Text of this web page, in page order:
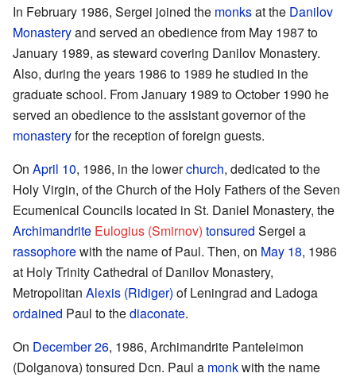
In February 1986, Sergei joined the monksat the Danilov
Monasteryand served an obedience from May 1987 to
January 1989, as steward covering Danilov Monastery.
Also, during the years 1986 to 1989 he studied in the
graduate school. From January 1989 to October 1990 he
served an obedience to the assistant governor of the
monasteryfor the reception of foreign guests.
On April 10, 1986, in the lowerchurch, dedicated to the
Holy Virgin, of the Church of the Holy Fathers of the Seven
Ecumenical Councils located in St. Daniel Monastery, the
Archimandrite Eulogius (Smirnov) tonsured Sergei a
rassophorewith the name of Paul. Then, on May 18, 1986
at Holy Trinity Cathedral of Danilov Monastery,
Metropolitan Alexis (Ridiger) of Leningrad and Ladoga
ordained Paul to thediaconate.
On December 26, 1986, Archimandrite Panteleimon
(Dolganova) tonsured Dcn. Paul a monkwith the name